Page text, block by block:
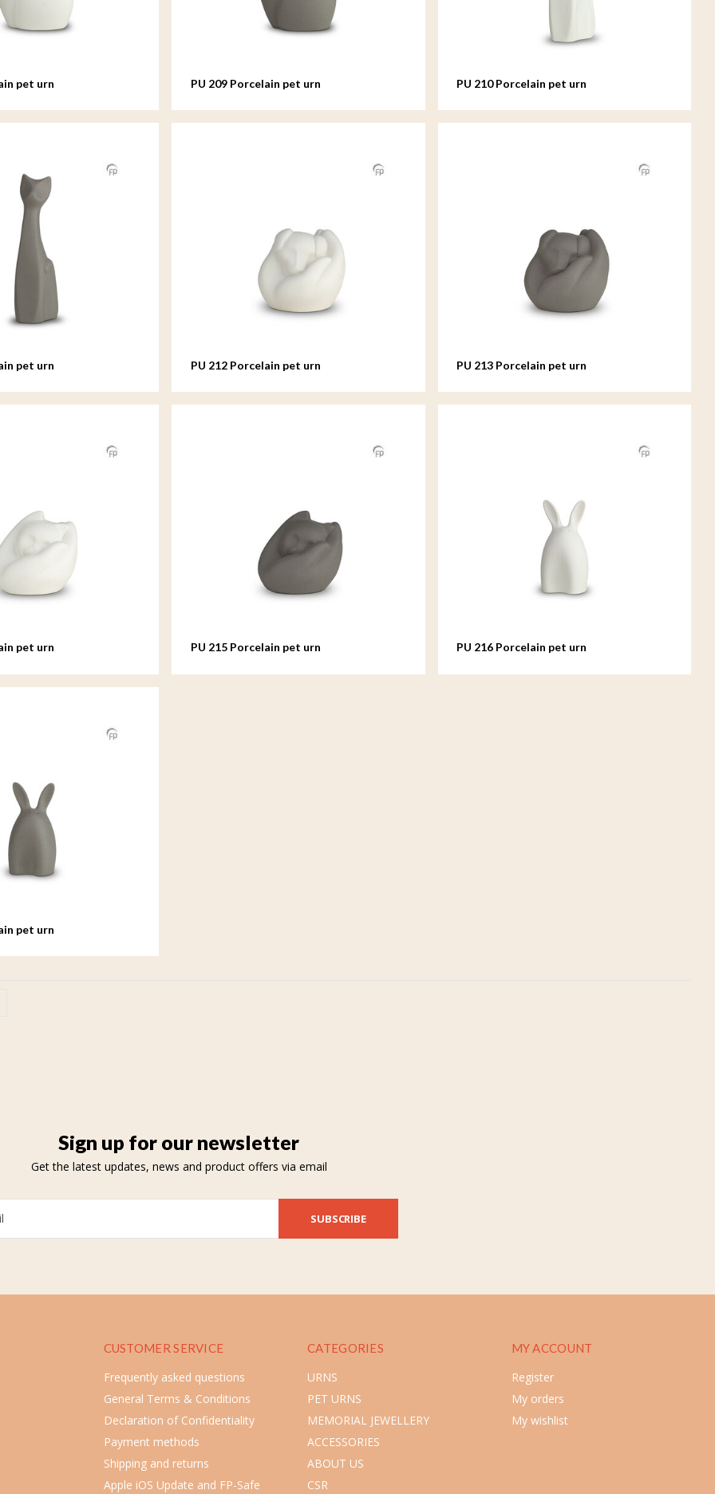
pet urn PU 209 Porcelain pet urn PU 210 Porcelain pet urn
pet urn PU 212 Porcelain pet urn PU 213 Porcelain pet urn
pet urn PU 215 Porcelain pet urn PU 216 Porcelain pet urn
pet urn
Sign up for our newsletter
Get the latest updates, news and product offers via email
SUBSCRIBE
CUSTOMER SERVICE
Frequently asked questions
General Terms & Conditions
Declaration of Confidentiality
Payment methods
Shipping and returns
Apple iOS Update and FP-Safe
CATEGORIES
URNS
PET URNS
MEMORIAL JEWELLERY
ACCESSORIES
ABOUT US
CSR
MY ACCOUNT
Register
My orders
My wishlist